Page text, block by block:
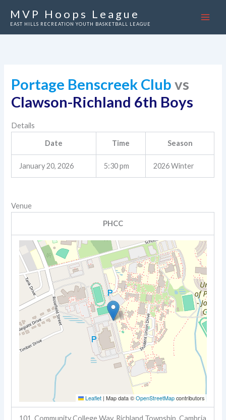
MVP Hoops League
EAST HILLS RECREATION YOUTH BASKETBALL LEAGUE
Portage Benscreek Club vs
Clawson-Richland 6th Boys
Details
Date Time Season
January 20, 2026 5:30 pm 2026 Winter
Venue
PHCC
Leaflet | Map data ©OpenStreetMapcontributors
101, Community College Way, Richland Township, Cambria